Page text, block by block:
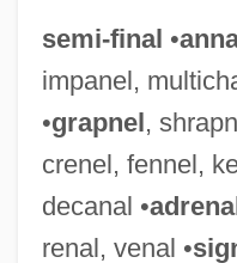
semi-final •
impanel,
•grapnel,
crenel, fennel,
decanal •
renal, venal •